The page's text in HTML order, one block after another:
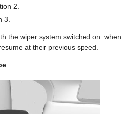
2.
3.
the wiper system switched on: when
at their previous speed.